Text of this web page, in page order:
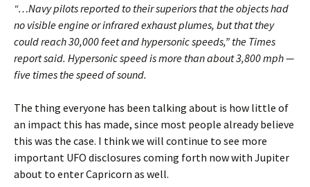
“…Navy pilots reported to their superiors that the objects had
no visible engine or infrared exhaust plumes, but that they
could reach 30,000 feet and hypersonic speeds,” the Times
report said. Hypersonic speed is more than about 3,800 mph —
five times the speed of sound.
The thing everyone has been talking about is how little of
an impact this has made, since most people already believe
this was the case. I think we will continue to see more
important UFO disclosures coming forth now with Jupiter
about to enter Capricorn as well.